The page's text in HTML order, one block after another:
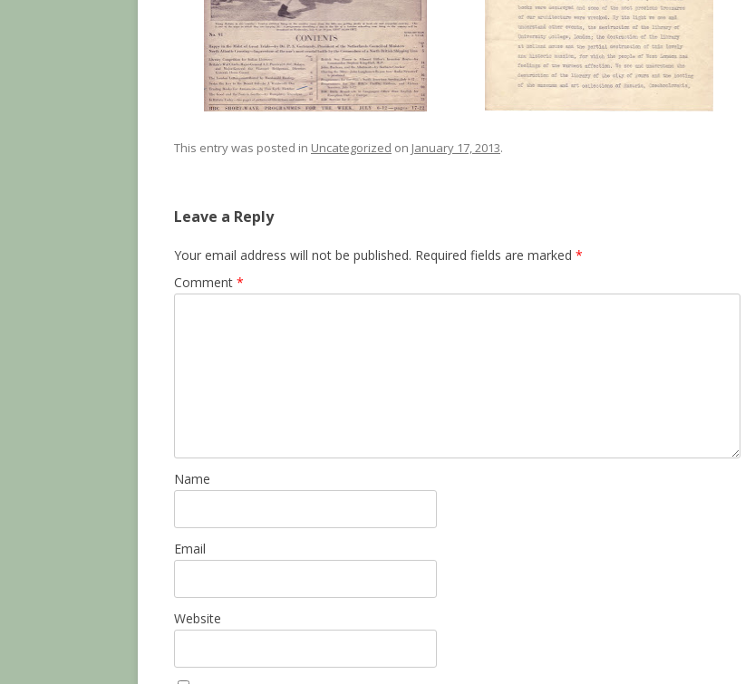
This entry was posted in Uncategorized on January 17, 2013.
Leave a Reply
Your email address will not be published. Required fields are marked *
Comment *
Name
Email
Website